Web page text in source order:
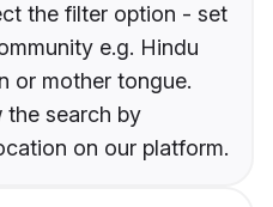
the filter option - set
e.g. Hindu
or mother tongue.
the search by
on our platform.